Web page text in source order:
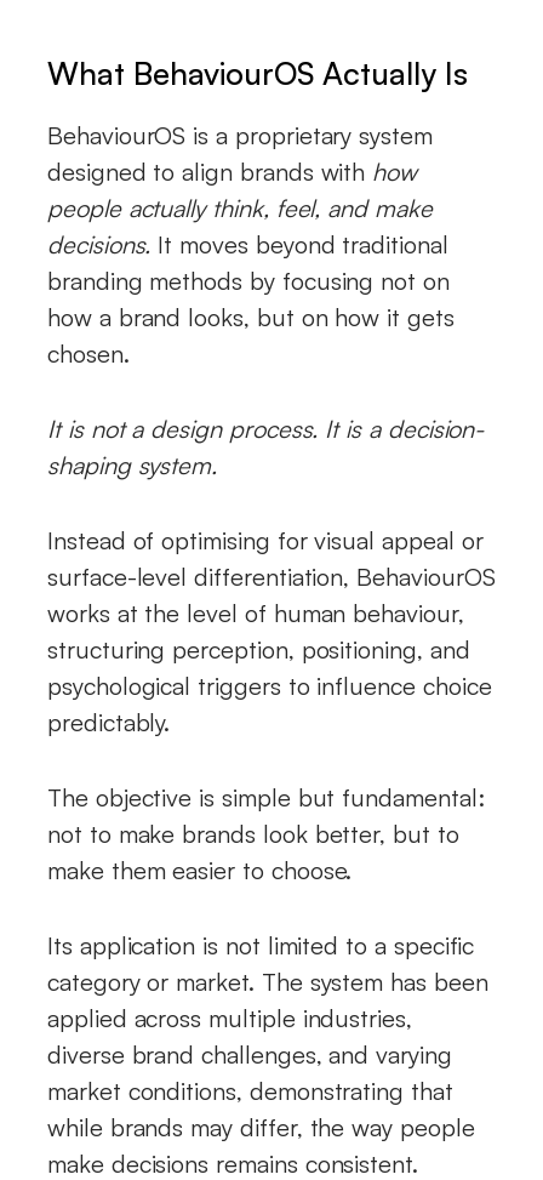
What BehaviourOS Actually Is
BehaviourOS is a proprietary system
designed to align brands with how
people actually think, feel, and make
decisions. It moves beyond traditional
branding methods by focusing not on
how a brand looks, but on how it gets
chosen.
It is not a design process. It is a decision-
shaping system.
Instead of optimising for visual appeal or
surface-level differentiation, BehaviourOS
works at the level of human behaviour,
structuring perception, positioning, and
psychological triggers to influence choice
predictably.
The objective is simple but fundamental:
not to make brands look better, but to
make them easier to choose.
Its application is not limited to a specific
category or market. The system has been
applied across multiple industries,
diverse brand challenges, and varying
market conditions, demonstrating that
while brands may differ, the way people
make decisions remains consistent.